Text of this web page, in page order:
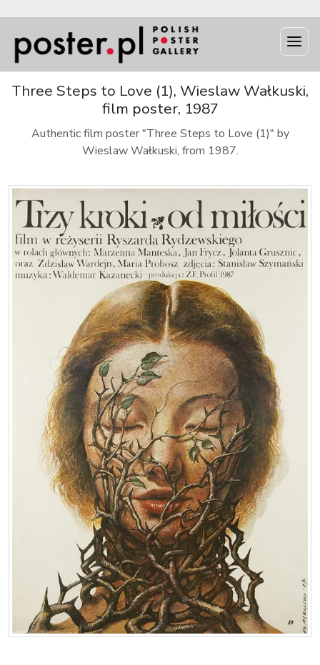
Three Steps to Love (1), Wieslaw Wałkuski,
film poster, 1987
Authentic film poster "Three Steps to Love (1)" by
Wieslaw Wałkuski, from 1987.